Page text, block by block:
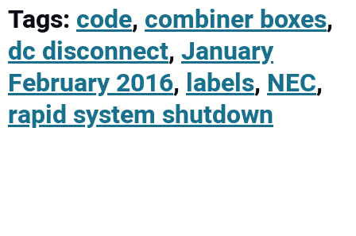
Tags:code,combiner boxes,
dc disconnect,January
February 2016,labels,NEC,
rapid system shutdown